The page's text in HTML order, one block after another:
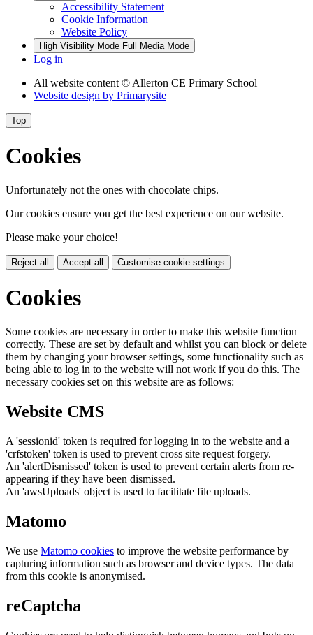
Accessibility Statement
Cookie Information
Website Policy
High Visibility Mode Full Media Mode
Log in
All website content© Allerton CE Primary School
Website design by Primarysite
Top
Cookies
Unfortunately not the ones with chocolate chips.
Our cookies ensure you get the best experience on our website.
Please make your choice!
Reject all Accept all Customise cookie settings
Cookies
Some cookies are necessary in order to make this website function
correctly. These are set by default and whilst you can block or delete
them by changing your browser settings, some functionality such as
being able to log in to the website will not work if you do this. The
necessary cookies set on this website are as follows:
Website CMS
A 'sessionid' token is required for logging in to the website and a
'crfstoken' token is used to prevent cross site request forgery.
An 'alertDismissed' token is used to prevent certain alerts from re-
appearing if they have been dismissed.
An 'awsUploads' object is used to facilitate file uploads.
Matomo
We use Matomo cookies to improve the website performance by
capturing information such as browser and device types. The data
from this cookie is anonymised.
reCaptcha